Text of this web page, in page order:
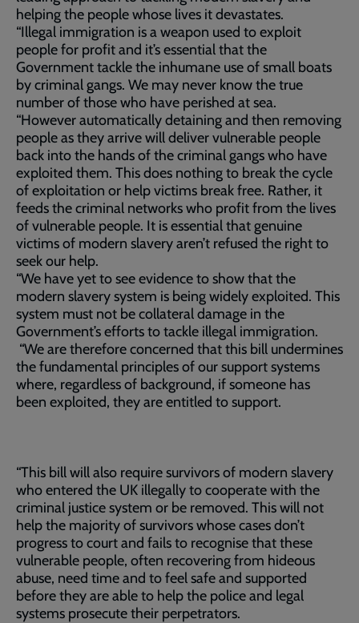
helping the people whose lives it devastates.
“Illegal immigration is a weapon used to exploit
people for profit and it’s essential that the
Government tackle the inhumane use of small boats
by criminal gangs. We may never know the true
number of those who have perished at sea.
“However automatically detaining and then removing
people as they arrive will deliver vulnerable people
back into the hands of the criminal gangs who have
exploited them. This does nothing to break the cycle
of exploitation or help victims break free. Rather, it
feeds the criminal networks who profit from the lives
of vulnerable people. It is essential that genuine
victims of modern slavery aren’t refused the right to
seek our help.
“We have yet to see evidence to show that the
modern slavery system is being widely exploited. This
system must not be collateral damage in the
Government’s efforts to tackle illegal immigration.
“We are therefore concerned that this bill undermines
the fundamental principles of our support systems
where, regardless of background, if someone has
been exploited, they are entitled to support.
“This bill will also require survivors of modern slavery
who entered the UK illegally to cooperate with the
criminal justice system or be removed. This will not
help the majority of survivors whose cases don’t
progress to court and fails to recognise that these
vulnerable people, often recovering from hideous
abuse, need time and to feel safe and supported
before they are able to help the police and legal
systems prosecute their perpetrators.